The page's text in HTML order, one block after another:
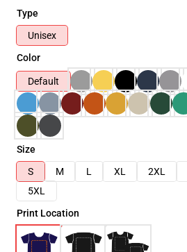
Type
Unisex
Color
Default
Size
S
M L XL 2XL
5XL
Print Location